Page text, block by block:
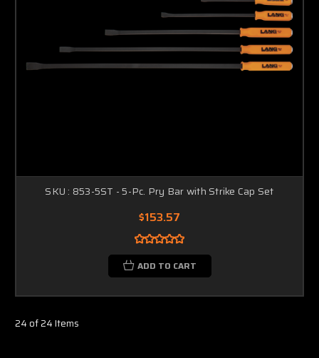
SKU : 853-5ST - 5-Pc. Pry Bar with Strike Cap Set
$153.57
ADD TO CART
24 of 24 Items